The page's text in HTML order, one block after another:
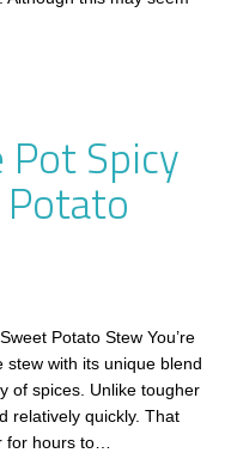
Pot Spicy
Potato Stew You’re
with its unique blend
of spices. Unlike tougher
relatively quickly. That
for hours to…